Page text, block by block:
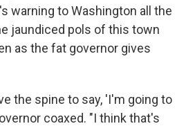
warning to Washington all the
jaundiced pols of this town
as the fat governor gives
the spine to say, 'I'm going to
coaxed. "I think that's